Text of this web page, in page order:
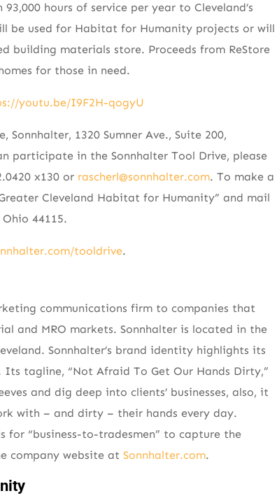
hours of service per year to Cleveland’s
be used for Habitat for Humanity projects or will
building materials store. Proceeds from ReStore
for those in need.
youtu.be/I9F2H-qogyU
1320 Sumner Ave., Suite 200,
participate in the Sonnhalter Tool Drive, please
x130 or rascherl@sonnhalter.com. To make a
Cleveland Habitat for Humanity” and mail
44115.
tooldrive.
communications firm to companies that
and MRO markets. Sonnhalter is located in the
Sonnhalter’s brand identity highlights its
tagline, “Not Afraid To Get Our Hands Dirty,”
and dig deep into clients’ businesses, also, it
with – and dirty – their hands every day.
for “business-to-tradesmen” to capture the
company website at Sonnhalter.com.